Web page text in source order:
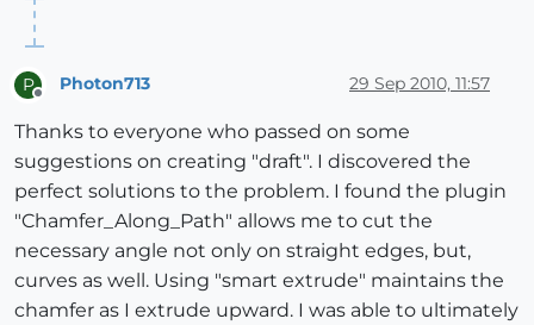
P Photon713 29 Sep 2010, 11:57
Thanks to everyone who passed on some
suggestions on creating "draft". I discovered the
perfect solutions to the problem. I found the plugin
"Chamfer_Along_Path" allows me to cut the
necessary angle not only on straight edges, but,
curves as well. Using "smart extrude" maintains the
chamfer as I extrude upward. I was able to ultimately